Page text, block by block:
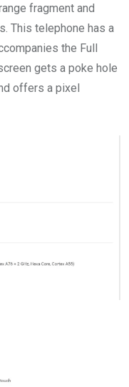
fragment and
This telephone has a
the Full
gets a poke hole
offers a pixel